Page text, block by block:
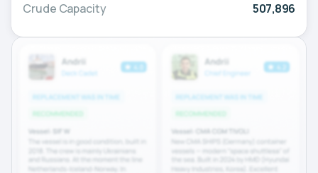
Crude Capacity 507,896